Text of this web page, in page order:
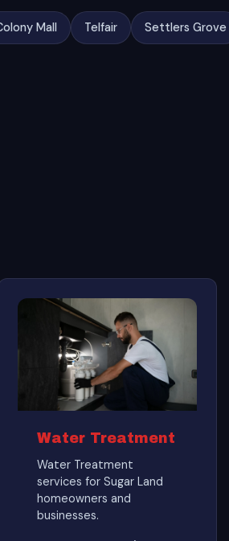
Mall Telfair Settlers Grove
Water Treatment
Water Treatment
services for Sugar Land
homeowners and
businesses.